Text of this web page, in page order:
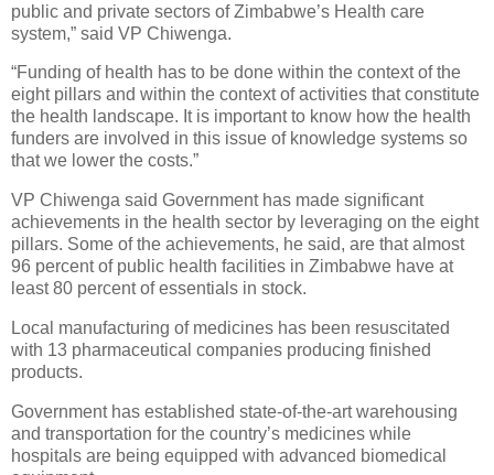
public and private sectors of Zimbabwe’s Health care
system,” said VP Chiwenga.
“Funding of health has to be done within the context of the
eight pillars and within the context of activities that constitute
the health landscape. It is important to know how the health
funders are involved in this issue of knowledge systems so
that we lower the costs.”
VP Chiwenga said Government has made significant
achievements in the health sector by leveraging on the eight
pillars. Some of the achievements, he said, are that almost
96 percent of public health facilities in Zimbabwe have at
least 80 percent of essentials in stock.
Local manufacturing of medicines has been resuscitated
with 13 pharmaceutical companies producing finished
products.
Government has established state-of-the-art warehousing
and transportation for the country’s medicines while
hospitals are being equipped with advanced biomedical